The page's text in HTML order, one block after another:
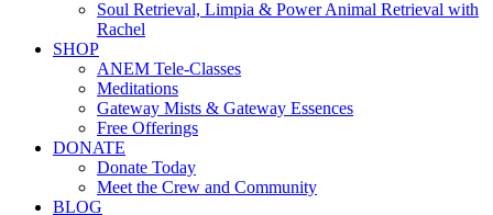
Soul Retrieval, Limpia & Power Animal Retrieval with
Rachel
SHOP
ANEM Tele-Classes
Meditations
Gateway Mists & Gateway Essences
Free Offerings
DONATE
Donate Today
Meet the Crew and Community
BLOG